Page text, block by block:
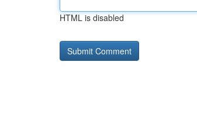
HTML is disabled